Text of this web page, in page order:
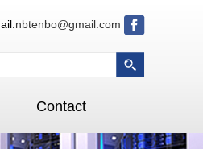
nbtenbo@gmail.com
Contact